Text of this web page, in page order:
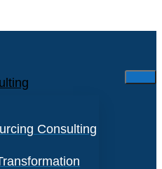
Consulting